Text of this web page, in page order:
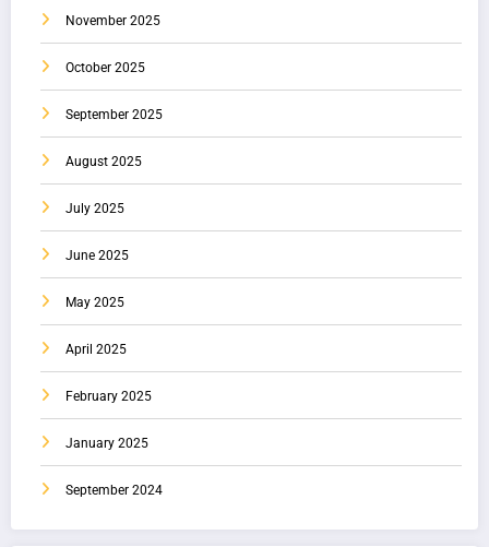
November 2025
October 2025
September 2025
August 2025
July 2025
June 2025
May 2025
April 2025
February 2025
January 2025
September 2024